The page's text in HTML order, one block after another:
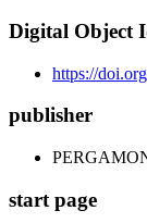
Digital Object
https://
publisher
start page